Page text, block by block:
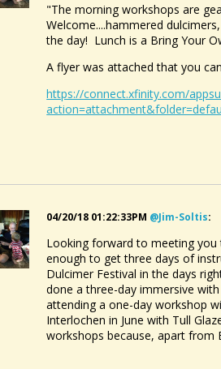
"The morning workshops are
Welcome....hammered
the day! Lunch is a Bring Your
A flyer was attached that you
https://connect.xfinity.com/
04/20/18 01:22:33PM @jim-Soltis:
Looking forward to meeting
enough to get three days of
Dulcimer Festival in the days
done a three-day immersive
attending a one-day workshop
Interlochen in June with Tull
workshops because, apart from